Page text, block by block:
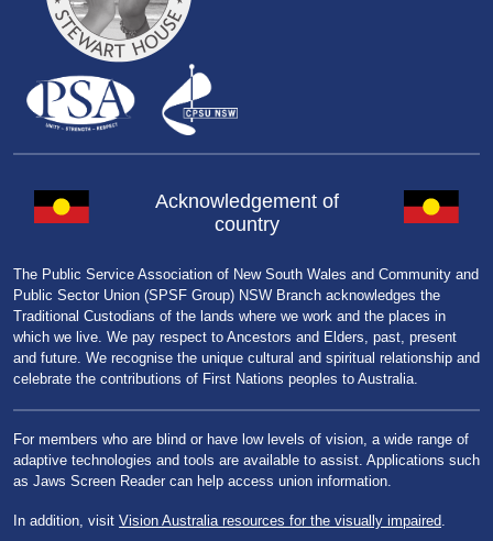
Acknowledgement of
country
The Public Service Association of New South Wales and Community and
Public Sector Union (SPSF Group) NSW Branch acknowledges the
Traditional Custodians of the lands where we work and the places in
which we live. We pay respect to Ancestors and Elders, past, present
and future. We recognise the unique cultural and spiritual relationship and
celebrate the contributions of First Nations peoples to Australia.
For members who are blind or have low levels of vision, a wide range of
adaptive technologies and tools are available to assist. Applications such
as Jaws Screen Reader can help access union information.
In addition, visit Vision Australia resources for the visually impaired.